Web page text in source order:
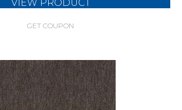
VIEW PRODUCT
GET COUPON